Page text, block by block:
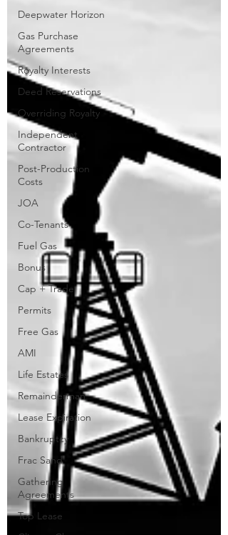
Deepwater Horizon
Gas Purchase
Agreements
Royalty Interests
Deed Reservations
Overriding Royalty
Independent
Contractor
Post-Production
Costs
JOA
Co-Tenants
Fuel Gas
Bonus
Cap + Trade
Permits
Free Gas
AMI
Life Estates
Remainderman
Lease Expiration
Bankruptcy
Frac Sand
Gathering
Agreements
Top Lease